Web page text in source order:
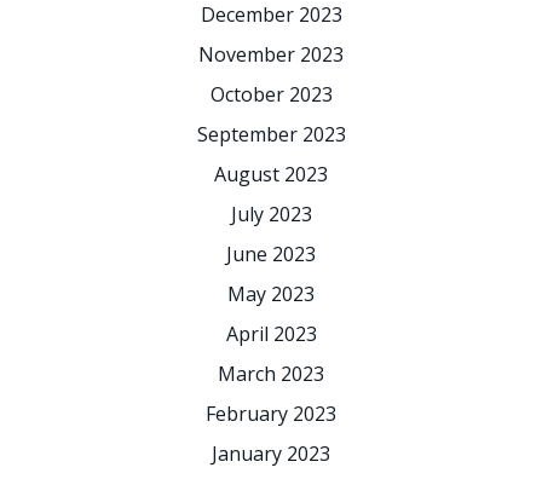
December 2023
November 2023
October 2023
September 2023
August 2023
July 2023
June 2023
May 2023
April 2023
March 2023
February 2023
January 2023